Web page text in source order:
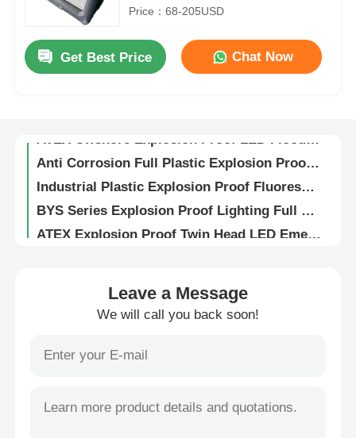
Products
About Us
Quality Control
Contact Us
Price：68-205USD
Get Best Price Chat Now
Leave a Message
We will call you back soon!